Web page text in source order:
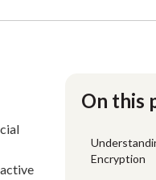
On this
Encryption